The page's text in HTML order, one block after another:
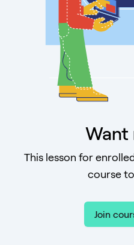
Want
This lesson for
course
Join